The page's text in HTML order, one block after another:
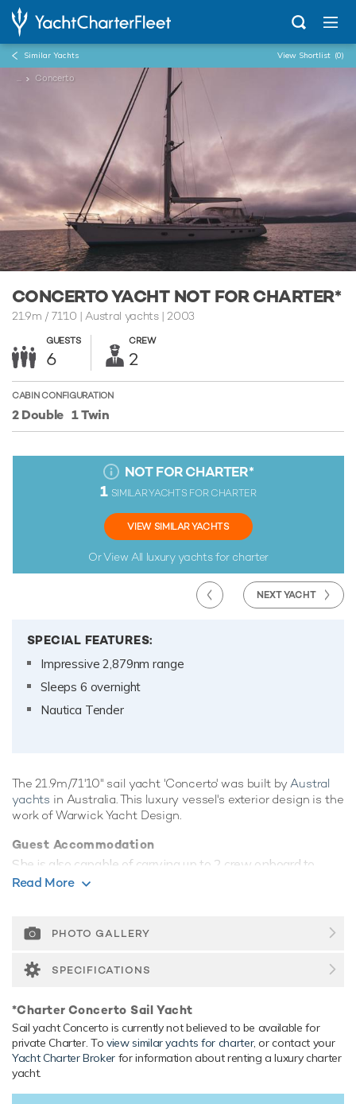
Similar Yachts View Shortlist (0)
... Concerto
CONCERTO YACHT NOT FOR CHARTER*
21.9m /71'10 | Austral yachts | 2003
GUESTS
6
CREW
2
CABIN CONFIGURATION
2 Double 1 Twin
NOT FOR CHARTER*
1 SIMILAR YACHTS FOR CHARTER
VIEW SIMILAR YACHTS
Or View All luxury yachts for charter
NEXT YACHT
SPECIAL FEATURES:
Impressive 2,879nm range
Sleeps 6 overnight
Nautica Tender
The 21.9m/71'10" sail yacht 'Concerto' was built byAustral
yachts in Australia. This luxury vessel's exterior design is the
work of Warwick Yacht Design.
Guest Accommodation
She is also capable of carrying up to 2 crew onboard to
ensure a relaxed luxury yacht experience.
Her features include WiFi and air conditioning.
Range & Performance
Concerto is built with a GRP hull and GRP superstructure.
maximum speed of 10 knots with a range of up to 2,879
nautical miles.
Read More
PHOTO GALLERY
SPECIFICATIONS
*Charter Concerto Sail Yacht
Sail yacht Concerto is currently not believed to be available for
private Charter. Toview similar yachts for charter, or contact your
Yacht Charter Broker for information about renting a luxury charter
yacht.